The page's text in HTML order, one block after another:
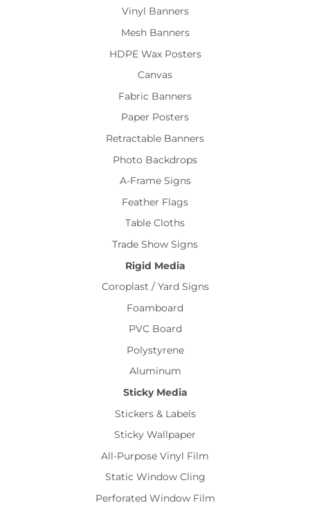
Vinyl Banners
Mesh Banners
HDPE Wax Posters
Canvas
Fabric Banners
Paper Posters
Retractable Banners
Photo Backdrops
A-Frame Signs
Feather Flags
Table Cloths
Trade Show Signs
Rigid Media
Coroplast / Yard Signs
Foamboard
PVC Board
Polystyrene
Aluminum
Sticky Media
Stickers & Labels
Sticky Wallpaper
All-Purpose Vinyl Film
Static Window Cling
Perforated Window Film